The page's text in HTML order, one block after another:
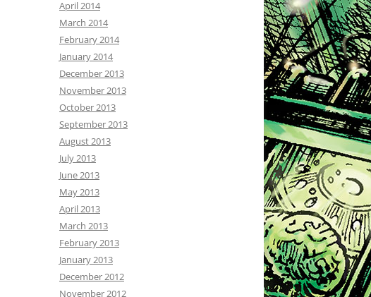
April 2014
March 2014
February 2014
January 2014
December 2013
November 2013
October 2013
September 2013
August 2013
July 2013
June 2013
May 2013
April 2013
March 2013
February 2013
January 2013
December 2012
November 2012